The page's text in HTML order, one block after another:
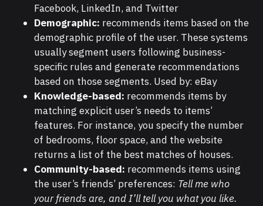
Facebook, LinkedIn, and Twitter
Demographic: recommends items based on the
demographic profile of the user. These systems
usually segment users following business-
specific rules and generate recommendations
based on those segments. Used by: eBay
Knowledge-based: recommends items by
matching explicit user’s needs to items’
features. For instance, you specify the number
of bedrooms, floor space, and the website
returns a list of the best matches of houses.
Community-based: recommends items using
the user’s friends’ preferences: Tell me who
your friends are, and I’ll tell you what you like.